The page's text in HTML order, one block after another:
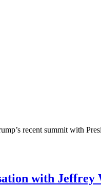
recent summit with
with Jeffrey